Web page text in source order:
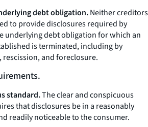
debt obligation.Neither creditors
to provide disclosures required by
underlying debt obligation for which an
is terminated, including by
and foreclosure.
standard.The clear and conspicuous
that disclosures be in a reasonably
readily noticeable to the consumer.